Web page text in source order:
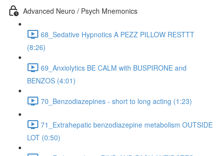
Advanced Neuro / Psych Mnemonics
68_Sedative Hypnotics A PEZZ PILLOW RESTTT
(8:26)
69_Anxiolytics BE CALM with BUSPIRONE and
BENZOS (4:01)
70_Benzodiazepines - short to long acting (1:23)
71_Extrahepatic benzodiazepine metabolism OUTSIDE
LOT (0:50)